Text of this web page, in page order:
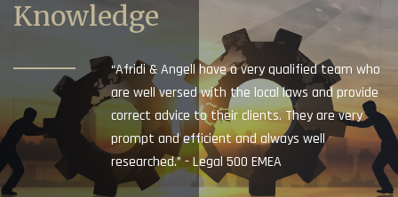
Knowledge
“Afridi & Angell have a very qualified team who
are well versed with the local laws and provide
correct advice to their clients. They are very
prompt and efficient and always well
researched.” - Legal 500 EMEA